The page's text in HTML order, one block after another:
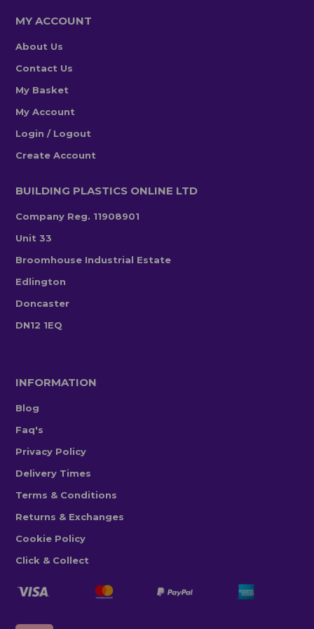
MY ACCOUNT
About Us
Contact Us
My Basket
My Account
Login / Logout
Create Account
BUILDING PLASTICS ONLINE LTD
Company Reg. 11908901
Unit 33
Broomhouse Industrial Estate
Edlington
Doncaster
DN12 1EQ
INFORMATION
Blog
Faq's
Privacy Policy
Delivery Times
Terms & Conditions
Returns & Exchanges
Cookie Policy
Click & Collect